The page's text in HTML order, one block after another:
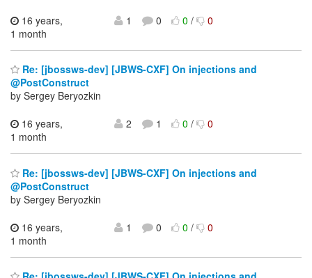
16 years,
1 month
1 0 0/ 0
Re: [jbossws-dev] [JBWS-CXF] On injections and
@PostConstruct
by Sergey Beryozkin
16 years,
1 month
2 1 0/ 0
Re: [jbossws-dev] [JBWS-CXF] On injections and
@PostConstruct
by Sergey Beryozkin
16 years,
1 month
1 0 0/ 0